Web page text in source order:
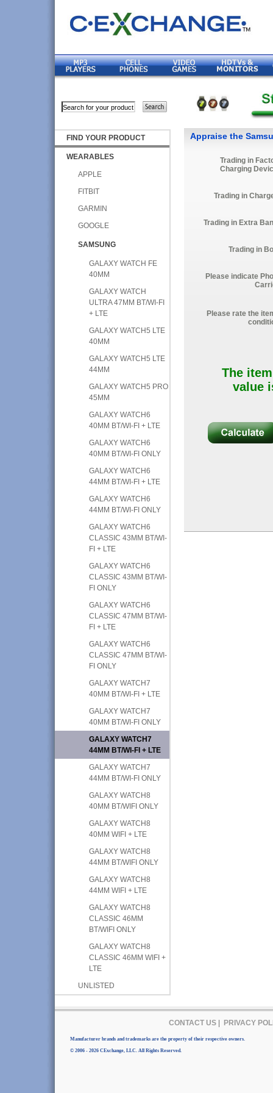
FIND YOUR PRODUCT
WEARABLES
APPLE
FITBIT
GARMIN
GOOGLE
SAMSUNG
GALAXY WATCH FE
40MM
GALAXY WATCH
ULTRA 47MM BT/WI-FI
+ LTE
GALAXY WATCH5 LTE
40MM
GALAXY WATCH5 LTE
44MM
GALAXY WATCH5 PRO
45MM
GALAXY WATCH6
40MM BT/WI-FI + LTE
GALAXY WATCH6
40MM BT/WI-FI ONLY
GALAXY WATCH6
44MM BT/WI-FI + LTE
GALAXY WATCH6
44MM BT/WI-FI ONLY
GALAXY WATCH6
CLASSIC 43MM BT/WI-
FI + LTE
GALAXY WATCH6
CLASSIC 43MM BT/WI-
FI ONLY
GALAXY WATCH6
CLASSIC 47MM BT/WI-
FI + LTE
GALAXY WATCH6
CLASSIC 47MM BT/WI-
FI ONLY
GALAXY WATCH7
40MM BT/WI-FI + LTE
GALAXY WATCH7
40MM BT/WI-FI ONLY
GALAXY WATCH7
44MM BT/WI-FI + LTE
GALAXY WATCH7
44MM BT/WI-FI ONLY
GALAXY WATCH8
40MM BT/WIFI ONLY
GALAXY WATCH8
40MM WIFI + LTE
GALAXY WATCH8
44MM BT/WIFI ONLY
GALAXY WATCH8
44MM WIFI + LTE
GALAXY WATCH8
CLASSIC 46MM
BT/WIFI ONLY
GALAXY WATCH8
CLASSIC 46MM WIFI +
LTE
UNLISTED
Appraise the
Trading in
Charging
Trading in
Trading in Extra
Trading in
Please indicate
Please rate the
The
value
CONTACT US| PRIVACY
Manufacturer brands and trademarks are the property of their respective owners.
© 2006 - 2026 CExchange, LLC. All Rights Reserved.